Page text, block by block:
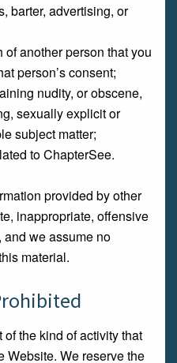
barter, advertising, or
another person that you
person’s consent;
nudity, or obscene,
sexually explicit or
subject matter;
to ChapterSee.
provided by other
inappropriate, offensive
we assume no
material.
the kind of activity that
Website. We reserve the